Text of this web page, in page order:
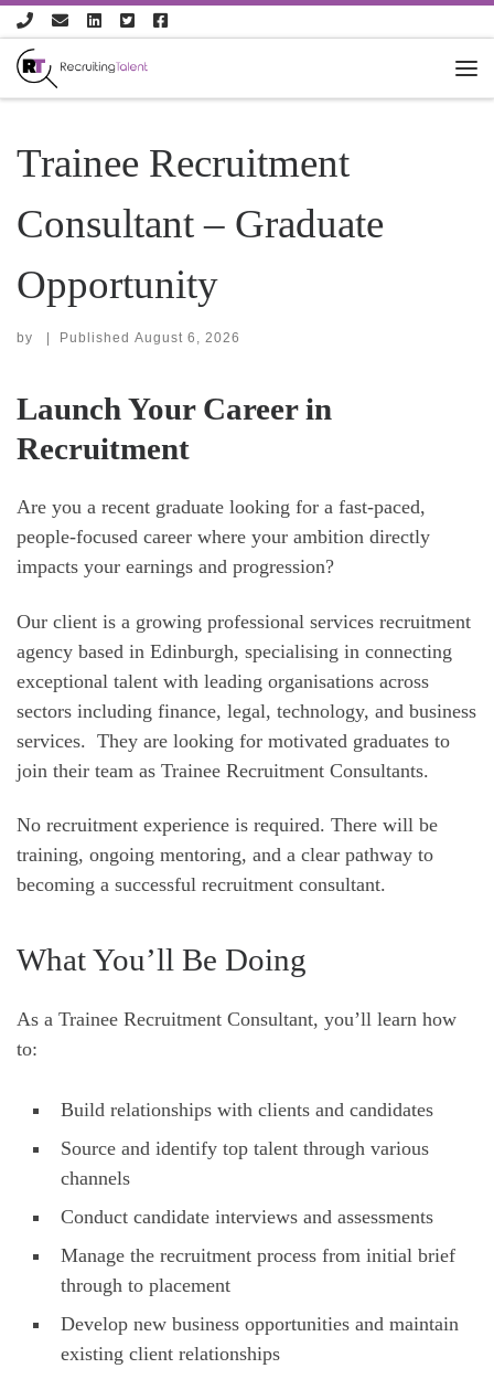
Skip to content
Trainee Recruitment
Consultant – Graduate
Opportunity
by | Published August 6, 2026
Launch Your Career in
Recruitment
Are you a recent graduate looking for a fast-paced,
people-focused career where your ambition directly
impacts your earnings and progression?
Our client is a growing professional services recruitment
agency based in Edinburgh, specialising in connecting
exceptional talent with leading organisations across
sectors including finance, legal, technology, and business
services. They are looking for motivated graduates to
join their team as Trainee Recruitment Consultants.
No recruitment experience is required. There will be
training, ongoing mentoring, and a clear pathway to
becoming a successful recruitment consultant.
What You’ll Be Doing
As a Trainee Recruitment Consultant, you’ll learn how
to:
Build relationships with clients and candidates
Source and identify top talent through various
channels
Conduct candidate interviews and assessments
Manage the recruitment process from initial brief
through to placement
Develop new business opportunities and maintain
existing client relationships